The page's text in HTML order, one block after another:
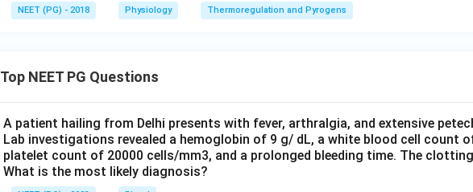
NEET (PG) - 2018 Physiology Thermoregulation and Pyrogens
Top NEET PG Questions
A patient hailing from Delhi presents with fever, arthralgia, and extensive
Lab investigations revealed a hemoglobin of 9 g/ dL, a white blood cell count
platelet count of 20000 cells/mm3, and a prolonged bleeding time. The
What is the most likely diagnosis?